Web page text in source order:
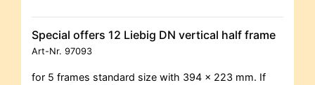
Special offers 12 Liebig DN vertical half frame
Art-Nr. 97093
for 5 frames standard size with 394 x 223 mm. If